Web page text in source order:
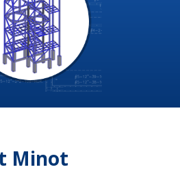
Minot